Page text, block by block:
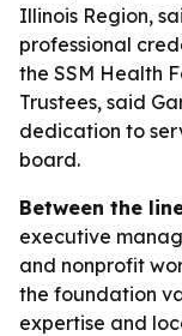
Illinois Region,
professional
the SSM Health
Trustees, said
dedication to
board.
Between the
executive
and nonprofit
the foundation
expertise and